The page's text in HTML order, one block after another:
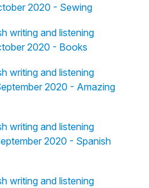
2020 - Sewing
writing and listening
2020 - Books
writing and listening
2020 - Amazing
writing and listening
2020 - Spanish
writing and listening